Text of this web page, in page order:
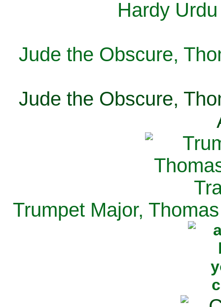
Jude the Obscure,
Jude the Obscure,
Trumpet Major,